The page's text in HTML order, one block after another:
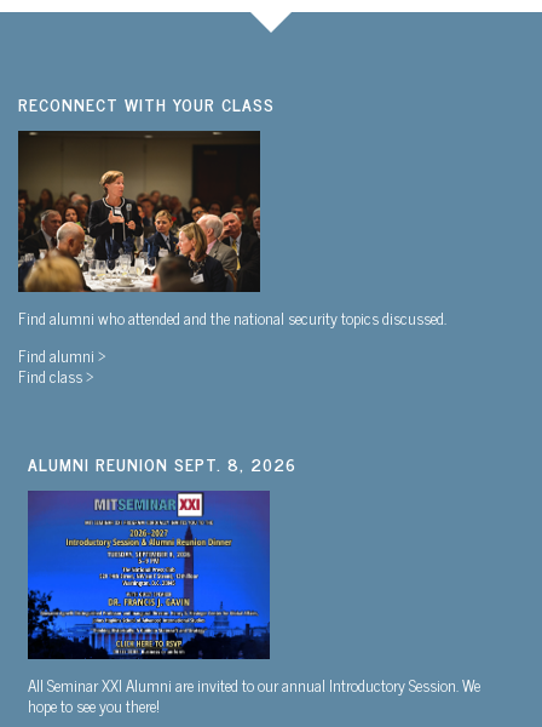
RECONNECT WITH YOUR CLASS
Find alumni who attended and the national security topics discussed.
Find alumni >
Find class >
ALUMNI REUNION SEPT. 8, 2026
All Seminar XXI Alumni are invited to our annual Introductory Session. We
hope to see you there!